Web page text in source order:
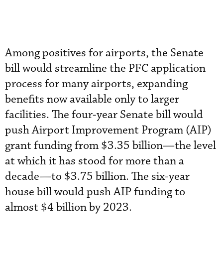
Among positives for airports, the Senate
bill would streamline the PFC application
process for many airports, expanding
benefits now available only to larger
facilities. The four-year Senate bill would
push Airport Improvement Program (AIP)
grant funding from $3.35 billion—the level
at which it has stood for more than a
decade—to $3.75 billion. The six-year
house bill would push AIP funding to
almost $4 billion by 2023.